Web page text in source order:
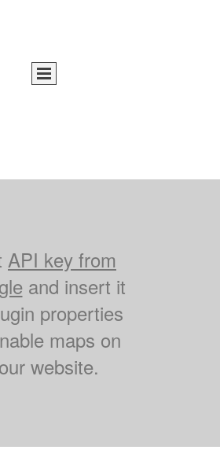
API key from
and insert it
properties
maps on
website.